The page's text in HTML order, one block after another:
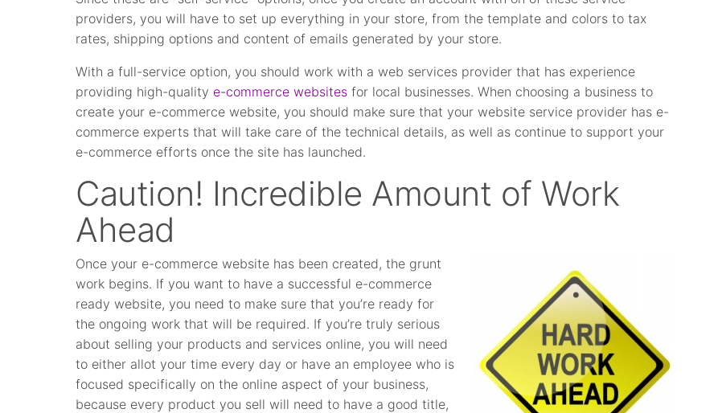
providers, you will have to set up everything in your store, from the template and colors to tax
rates, shipping options and content of emails generated by your store.
With a full-service option, you should work with a web services provider that has experience
providing high-quality e-commerce websites for local businesses. When choosing a business to
create your e-commerce website, you should make sure that your website service provider has e-
commerce experts that will take care of the technical details, as well as continue to support your
e-commerce efforts once the site has launched.
Caution! Incredible Amount of Work
Ahead
Once your e-commerce website has been created, the grunt
work begins. If you want to have a successful e-commerce
ready website, you need to make sure that you’re ready for
the ongoing work that will be required. If you’re truly serious
about selling your products and services online, you will need
to either allot your time every day or have an employee who is
focused specifically on the online aspect of your business,
because every product you sell will need to have a good title,